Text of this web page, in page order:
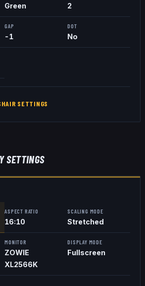
Green 2
GAP
-1
DOT
No
SETTINGS
SETTINGS
ASPECT RATIO
16:10
SCALING MODE
Stretched
MONITOR
ZOWIE
XL2566K
DISPLAY MODE
Fullscreen